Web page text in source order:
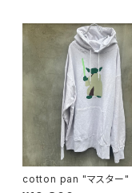
cotton pan "マスター"